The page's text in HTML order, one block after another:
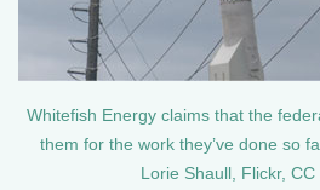
Whitefish Energy claims that the
them for the work they’ve done so
Lorie Shaull, Flickr, CC